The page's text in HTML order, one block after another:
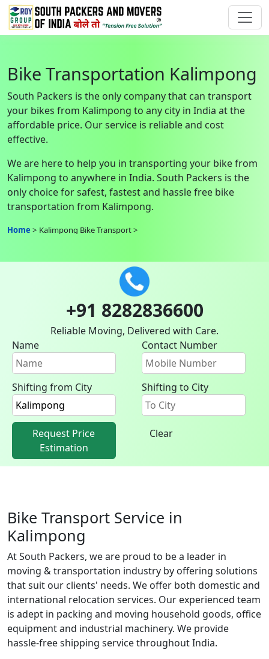
Bike Transportation Kalimpong
South Packers is the only company that can transport
your bikes from Kalimpong to any city in India at the
affordable price. Our service is reliable and cost
effective.
We are here to help you in transporting your bike from
Kalimpong to anywhere in India. South Packers is the
only choice for safest, fastest and hassle free bike
transportation from Kalimpong.
Home Kalimpong Bike Transport
+91 8282836600
Reliable Moving, Delivered with Care.
Name
Shifting from City
Request Price
Estimation
Contact Number
Shifting to City
Clear
Bike Transport Service in
Kalimpong
At South Packers, we are proud to be a leader in
moving & transportation industry by offering solutions
that suit our clients' needs. We offer both domestic and
international relocation services. Our experienced team
is adept in packing and moving household goods, office
equipment and industrial machinery. We provide
hassle-free shipping service throughout India.